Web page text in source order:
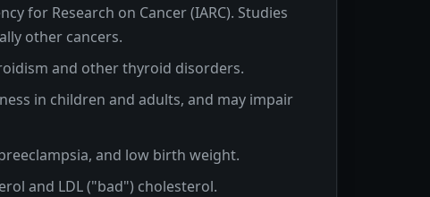
for Research on Cancer (IARC). Studies
other cancers.
and other thyroid disorders.
in children and adults, and may impair
and low birth weight.
and LDL ("bad") cholesterol.